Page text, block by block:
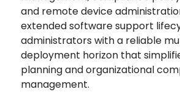
and remote device
extended software support
administrators with a reliable
deployment horizon that
planning and organizational
management.